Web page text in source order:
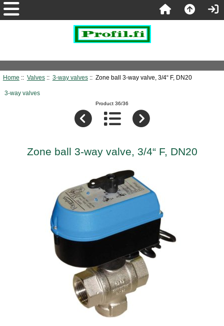
Home :: Valves:: 3-way valves:: Zone ball 3-way valve, 3/4“ F, DN20
3-way valves
Product 36/36
Zone ball 3-way valve, 3/4“ F, DN20